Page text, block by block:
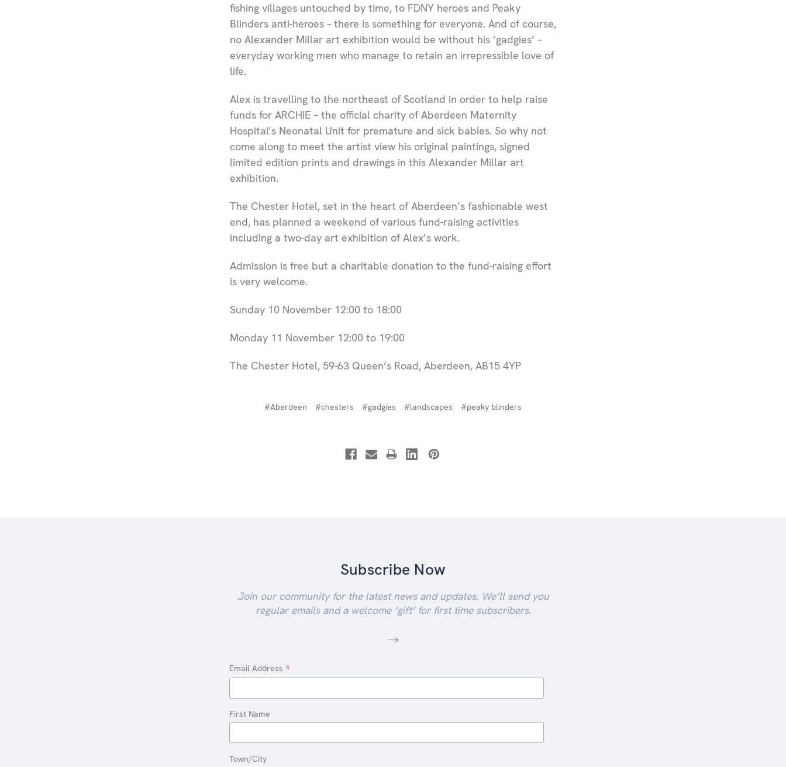
fishing villages untouched by time, to FDNY heroes and Peaky
Blinders anti-heroes – there is something for everyone. And of course,
no Alexander Millar art exhibition would be without his ‘gadgies’ –
everyday working men who manage to retain an irrepressible love of
life.
Alex is travelling to the northeast of Scotland in order to help raise
funds for ARCHIE – the official charity of Aberdeen Maternity
Hospital’s Neonatal Unit for premature and sick babies. So why not
come along to meet the artist view his original paintings, signed
limited edition prints and drawings in this Alexander Millar art
exhibition.
The Chester Hotel, set in the heart of Aberdeen’s fashionable west
end, has planned a weekend of various fund-raising activities
including a two-day art exhibition of Alex’s work.
Admission is free but a charitable donation to the fund-raising effort
is very welcome.
Sunday 10 November 12:00 to 18:00
Monday 11 November 12:00 to 19:00
The Chester Hotel, 59-63 Queen’s Road, Aberdeen, AB15 4YP
#Aberdeen #chesters #gadgies #landscapes #peaky blinders
Subscribe Now
Join our community for the latest news and updates. We’ll send you
regular emails and a welcome ‘gift’ for first time subscribers.
-->
Email Address *
First Name
Town/City